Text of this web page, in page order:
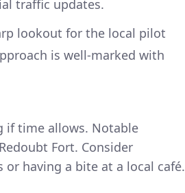
traffic updates.
lookout for the local pilot
is well-marked with
if time allows. Notable
Fort. Consider
having a bite at a local café.